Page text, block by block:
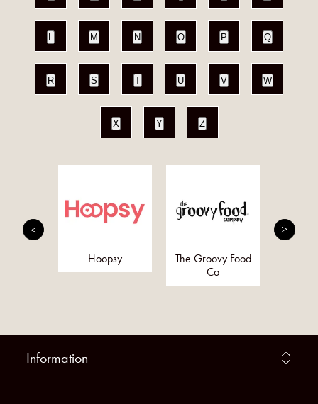
L M N O P Q
R S T U V W
X Y Z
Hoopsy
The Groovy Food
Co
Information